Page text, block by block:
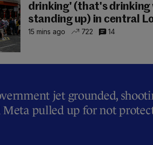
drinking' (that's drinking
standing up) in central
15 mins ago 722 14
jet grounded,
Meta pulled up for not